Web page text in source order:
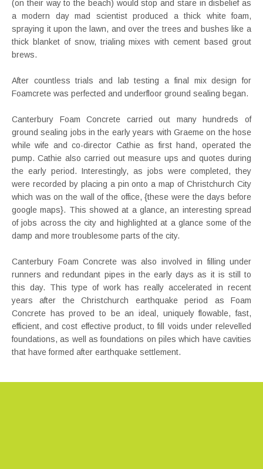
(on their way to the beach) would stop and stare in disbelief as
a modern day mad scientist produced a thick white foam,
spraying it upon the lawn, and over the trees and bushes like a
thick blanket of snow, trialing mixes with cement based grout
brews.
After countless trials and lab testing a final mix design for
Foamcrete was perfected and underfloor ground sealing began.
Canterbury Foam Concrete carried out many hundreds of
ground sealing jobs in the early years with Graeme on the hose
while wife and co-director Cathie as first hand, operated the
pump. Cathie also carried out measure ups and quotes during
the early period. Interestingly, as jobs were completed, they
were recorded by placing a pin onto a map of Christchurch City
which was on the wall of the office, {these were the days before
google maps}. This showed at a glance, an interesting spread
of jobs across the city and highlighted at a glance some of the
damp and more troublesome parts of the city.
Canterbury Foam Concrete was also involved in filling under
runners and redundant pipes in the early days as it is still to
this day. This type of work has really accelerated in recent
years after the Christchurch earthquake period as Foam
Concrete has proved to be an ideal, uniquely flowable, fast,
efficient, and cost effective product, to fill voids under relevelled
foundations, as well as foundations on piles which have cavities
that have formed after earthquake settlement.